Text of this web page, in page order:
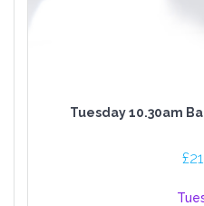
Tuesday 10.30am
£